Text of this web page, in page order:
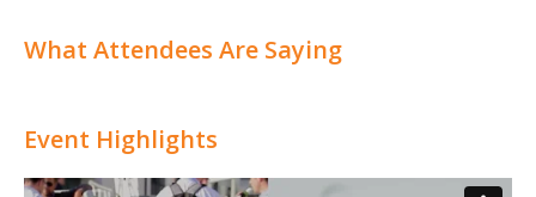
What Attendees Are Saying
Event Highlights